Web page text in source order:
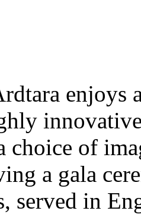
enjoys
choice of
a gala
served in